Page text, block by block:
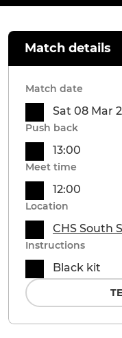
Match details
Match date
Sat 08 Mar
Push back
13:00
Meet time
12:00
Location
CHS South
Instructions
Black kit